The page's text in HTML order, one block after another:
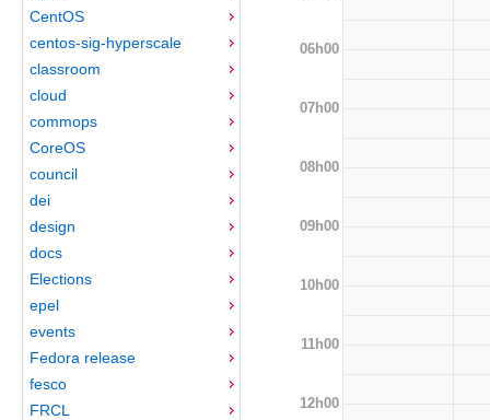
CentOS
centos-sig-hyperscale
classroom
cloud
commops
CoreOS
council
dei
design
docs
Elections
epel
events
Fedora release
fesco
FRCL
06h00
07h00
08h00
09h00
10h00
11h00
12h00